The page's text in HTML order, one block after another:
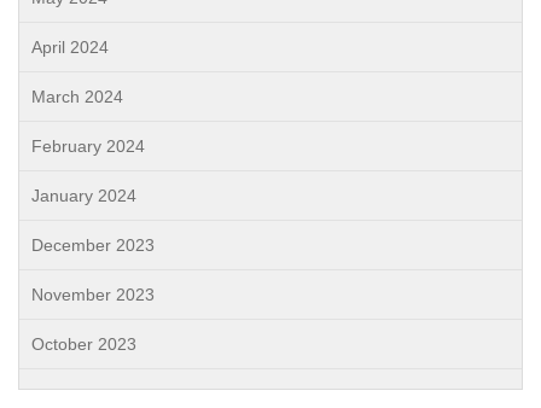
April 2024
March 2024
February 2024
January 2024
December 2023
November 2023
October 2023